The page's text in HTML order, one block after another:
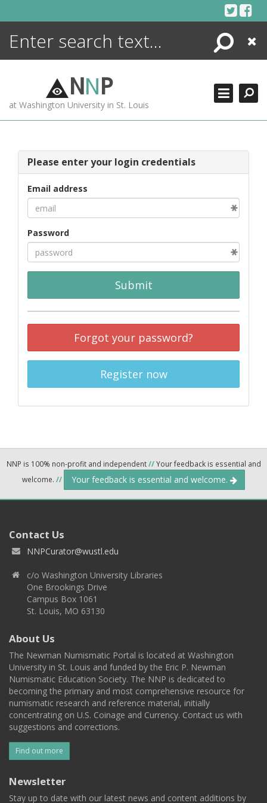
Search
Close
NNP
at Washington University in St. Louis
Please enter your login credentials
Email address
Password
Submit
Forgot your password?
Register now
NNP is 100% non-profit and independent//Your feedback is essential and
welcome. // Your feedback is essential and welcome.
Contact Us
NNPCurator@wustl.edu
c/o Washington University Libraries
One Brookings Drive
Campus Box 1061
St. Louis, MO 63130
About Us
The Newman Numismatic Portal is located at Washington
University in St. Louis and funded by the Eric P. Newman
Numismatic Education Society. The NNP is dedicated to
becoming the primary and most comprehensive resource for
numismatic research and reference material, initially
concentrating on U.S. Coinage and Currency. Contact us with
suggestions and corrections.
Find out more
Newsletter
Stay up to date with our latest news and content additions by
ENCYCLOPEDIA
MORE +